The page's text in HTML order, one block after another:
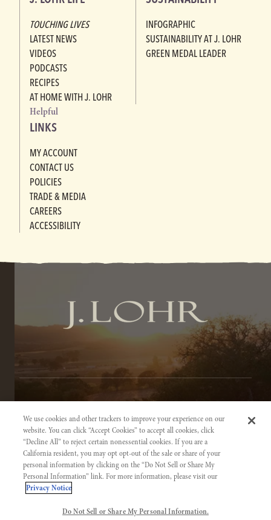
TOUCHING LIVES
LATEST NEWS
VIDEOS
PODCASTS
RECIPES
AT HOME WITH J. LOHR
INFOGRAPHIC
SUSTAINABILITY AT J. LOHR
GREEN MEDAL LEADER
Helpful
LINKS
MY ACCOUNT
CONTACT US
POLICIES
TRADE & MEDIA
CAREERS
ACCESSIBILITY
TERMS OF SERVICE
PRIVACY NOTICE
ACCESSIBILITY INFORMATION
We use cookies and other trackers to improve your experience on our
website. You can click “Accept Cookies” to accept all cookies, click
“Decline All” to reject certain nonessential cookies. If you are a
California resident, you may opt opt-out of the sale or share of your
personal information by clicking on the “Do Not Sell or Share My
Personal Information” link. For more information, please visit our
Privacy Notice
Do Not Sell or Share My Personal Information.